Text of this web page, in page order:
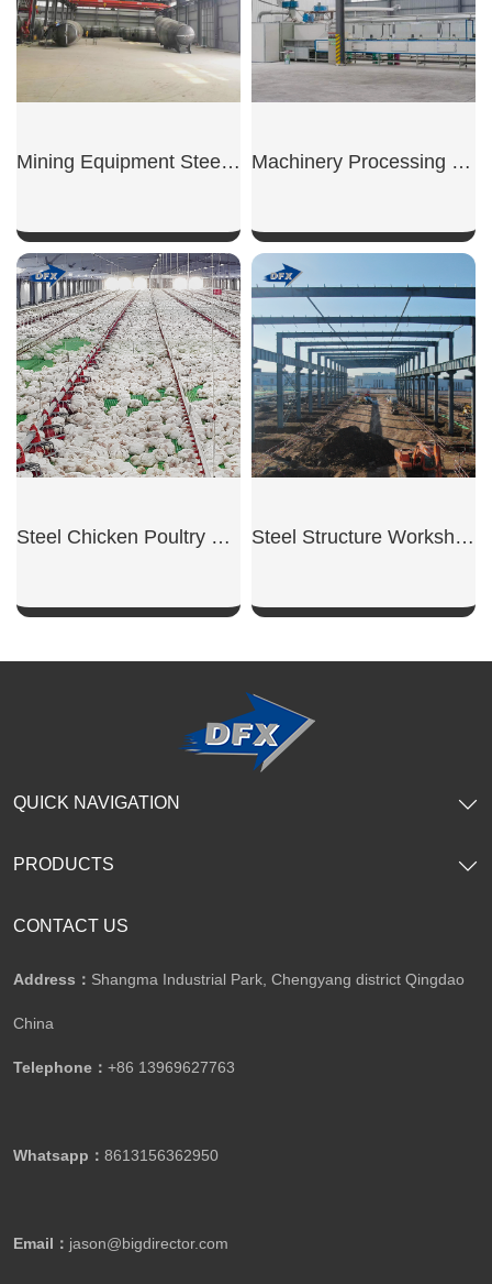
Mining Equipment Steel Workshop
SHOW NOW
Machinery Processing Workshop
SHOW NOW
Steel Chicken Poultry Hangar Steel Structure Workshop
CONTACT US
Address： Shangma Industrial Park, Chengyang district Qingdao
China
Telephone： +86 13969627763
Whatsapp： 8613156362950
Email： jason@bigdirector.com
QUICK NAVIGATION
PRODUCTS